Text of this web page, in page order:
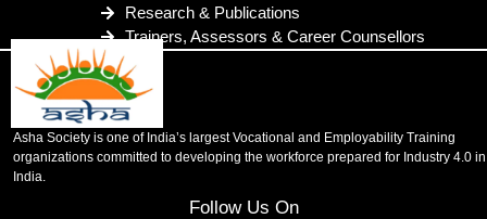
Research & Publications
Trainers, Assessors & Career Counsellors
Asha Society is one of India’s largest Vocational and Employability Training
organizations committed to developing the workforce prepared for Industry 4.0 in
India.
Follow Us On